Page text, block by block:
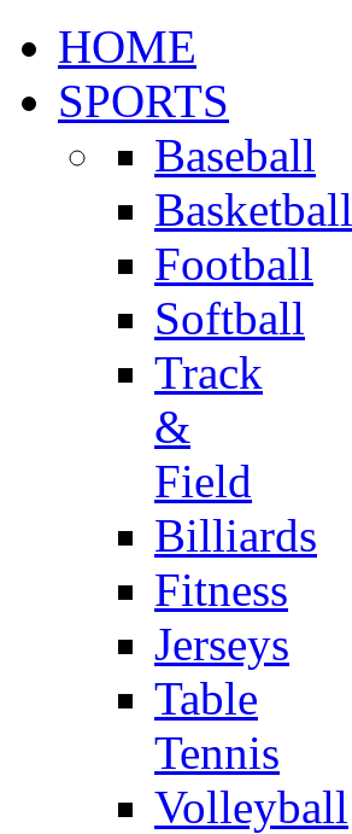
HOME
SPORTS
Baseball
Basketball
Football
Softball
Track
&
Field
Billiards
Fitness
Jerseys
Table
Tennis
Volleyball